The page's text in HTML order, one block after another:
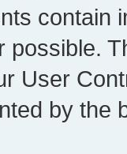
contain
possible.
User
by the